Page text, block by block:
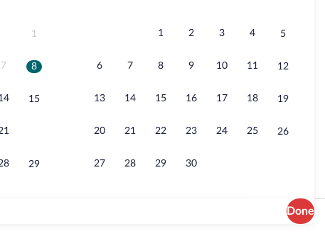
1
7 8
15
29
1 2 3 4 5
6 7 8 9 10 11 12
13 14 15 16 17 18 19
20 21 22 23 24 25 26
27 28 29 30
Done